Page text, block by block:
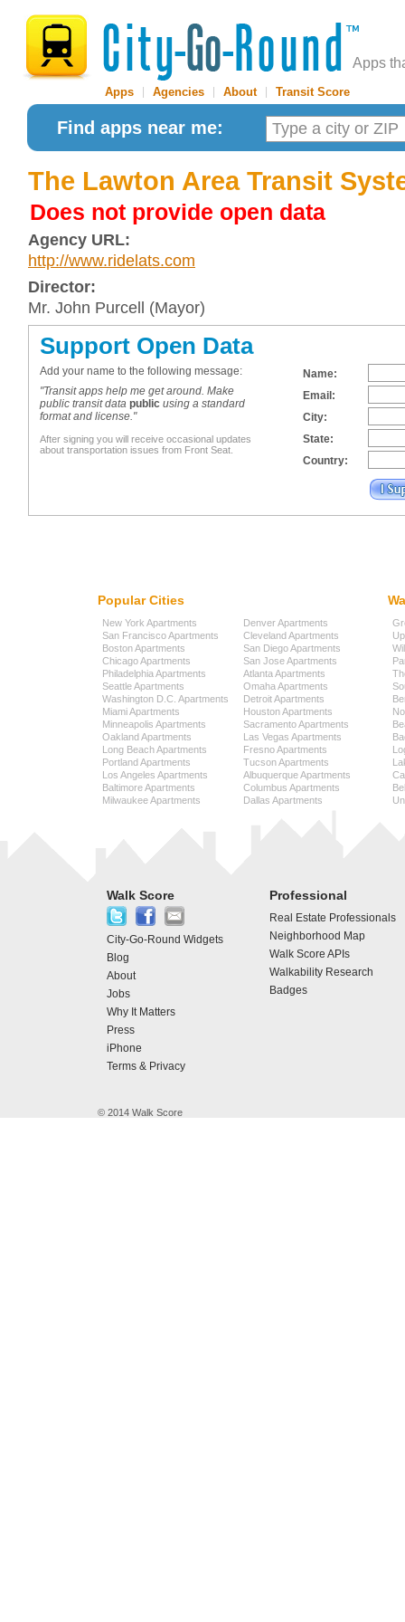
Apps
Apps Agencies About| Transit Score
Find apps near me:
The Lawton Area Transit
Does not provide open data
Agency URL:
http://www.ridelats.com
Director:
Mr. John Purcell (Mayor)
Support Open Data
Add your name to the following message:
"Transit apps help me get around. Make
public transit data public using a standard
format and license."
After signing you will receive occasional updates
about transportation issues from Front Seat.
Name:
Email:
City:
State:
Country:
Popular Cities
New York Apartments
San Francisco Apartments
Boston Apartments
Chicago Apartments
Philadelphia Apartments
Seattle Apartments
Washington D.C. Apartments
Miami Apartments
Minneapolis Apartments
Oakland Apartments
Long Beach Apartments
Portland Apartments
Los Angeles Apartments
Baltimore Apartments
Milwaukee Apartments
Denver Apartments
Cleveland Apartments
San Diego Apartments
San Jose Apartments
Atlanta Apartments
Omaha Apartments
Detroit Apartments
Houston Apartments
Sacramento Apartments
Las Vegas Apartments
Fresno Apartments
Tucson Apartments
Albuquerque Apartments
Columbus Apartments
Dallas Apartments
Walk Score
City-Go-Round Widgets
Blog
About
Jobs
Why It Matters
Press
iPhone
Terms & Privacy
Professional
Real Estate Professionals
Neighborhood Map
Walk Score APIs
Walkability Research
Badges
© 2014 Walk Score